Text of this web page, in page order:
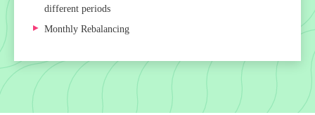
different periods
Monthly Rebalancing